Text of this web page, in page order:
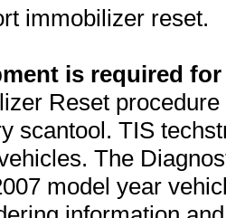
immobilizer reset.
is required
Reset
scantool. TIS
The
model year